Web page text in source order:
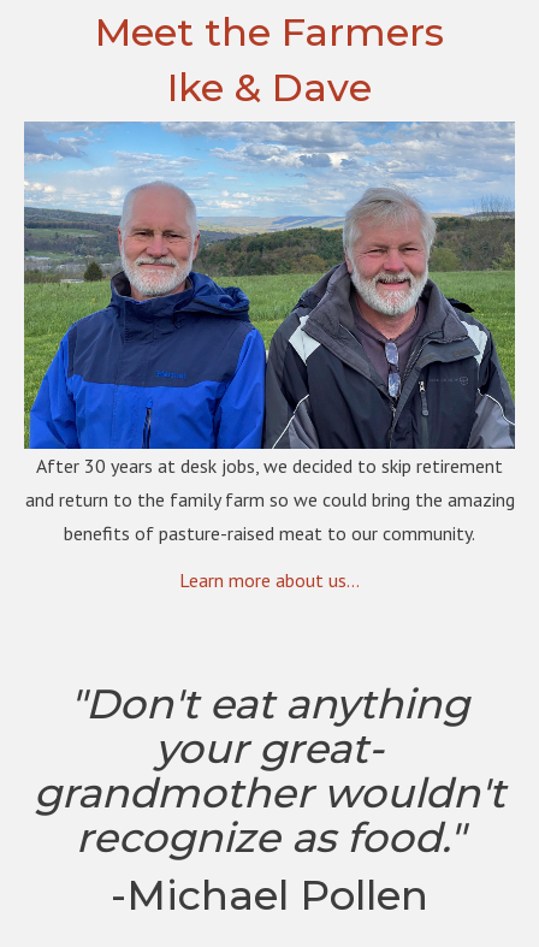
Meet the Farmers
Ike & Dave
After 30 years at desk jobs, we decided to skip retirement
and return to the family farm so we could bring the amazing
benefits of pasture-raised meat to our community.
Learn more about us...
"Don't eat anything
your great-
grandmother wouldn't
recognize as food."
-Michael Pollen